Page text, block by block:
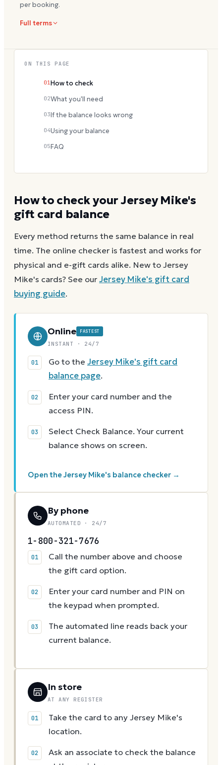
per booking.
Full terms
How to check yourJersey Mike's
gift card balance
Every method returns the same balance in real
time. The online checker is fastest and works for
physical and e-gift cards alike. New toJersey
Mike's cards? See ourJersey Mike's gift card
buying guide.
Online FASTEST
INSTANT · 24/7
Go to the Jersey Mike's gift card
balance page.
Enter your card number and the
access PIN.
Select Check Balance. Your current
balance shows on screen.
Open the Jersey Mike's balance checker →
By phone
AUTOMATED · 24/7
1-800-321-7676
Call the number above and choose
the gift card option.
Enter your card number and PIN on
the keypad when prompted.
The automated line reads back your
current balance.
In store
AT ANY REGISTER
Take the card to any Jersey Mike's
location.
Ask an associate to check the balance
ON THIS PAGE
01 How to check
02What you'll need
03If the balance looks wrong
04Using your balance
05FAQ